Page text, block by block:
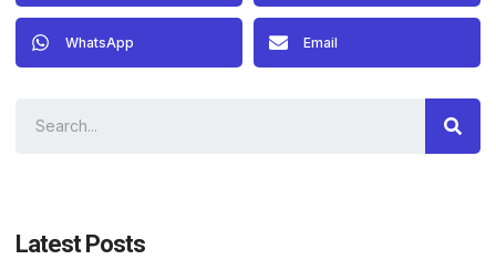
WhatsApp Email
Latest Posts